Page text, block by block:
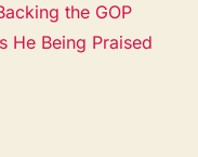
the GOP
He Being Praised